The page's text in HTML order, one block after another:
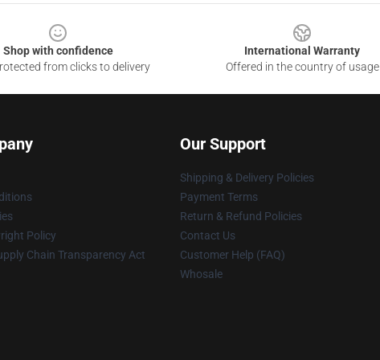
Shop with confidence
from clicks to delivery
International Warranty
Offered in the country of usage
Policy
Chain Transparency Act
Our Support
Shipping & Delivery Policies
Payment Terms
Return & Refund Policies
Contact Us
Customer Help (FAQ)
Whosale